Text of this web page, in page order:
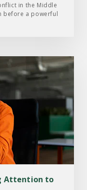
in the Middle
before a powerful
Attention to